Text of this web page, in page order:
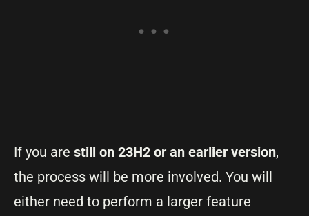
If you are still on 23H2 or an earlier version,
the process will be more involved. You will
either need to perform a larger feature